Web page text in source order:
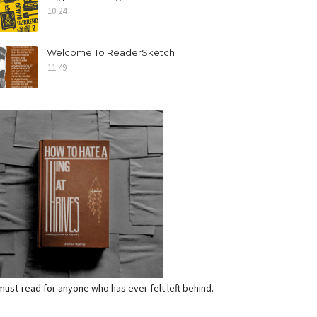
10:24
Welcome To ReaderSketch
11:49
read for anyone who has ever felt left behind.